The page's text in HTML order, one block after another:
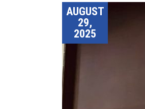
AUGUST
29,
2025